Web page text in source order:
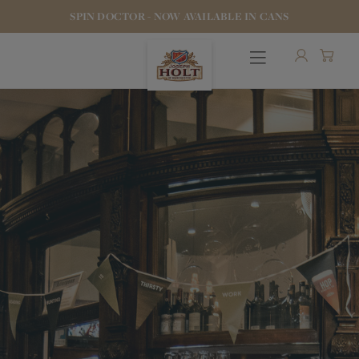
SPIN DOCTOR - NOW AVAILABLE IN CANS
OUR BEERS
PUBS & FOOD
HOTELS
STOCK OUR BEER